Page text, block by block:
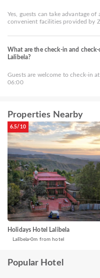
Yes, guests can take advantage
convenient facilities provided by
What are the check-in and
Lalibela?
Guests are welcome to check-in
06:00
Properties Nearby
6.5/10
Holidays Hotel Lalibela
Lalībela 0m from hotel
Popular Hotel